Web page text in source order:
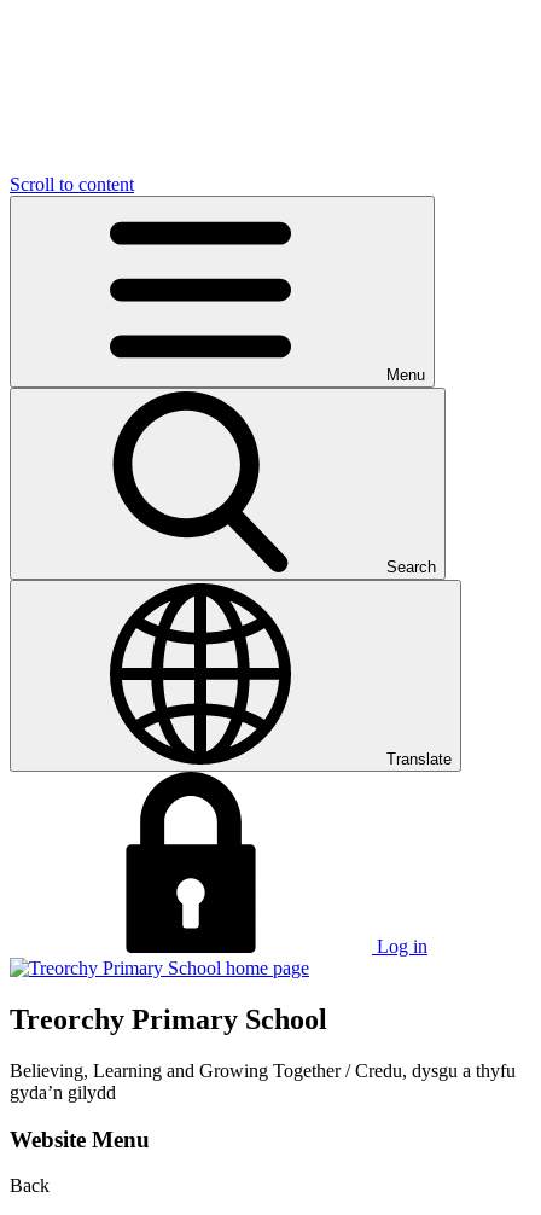
Scroll to content
Menu
Search
Translate
Log in
Treorchy Primary School
Believing, Learning and Growing Together/Credu, dysgu a thyfu
gyda’n gilydd
Website Menu
Back